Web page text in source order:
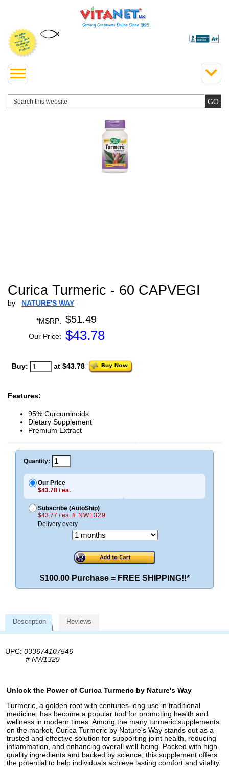
Curica Turmeric - 60 CAPVEGI
by NATURE'S WAY
*MSRP: $51.49
Our Price: $43.78
Buy: at $43.78
Features:
95% Curcuminoids
Dietary Supplement
Premium Extract
Quantity:
Our Price
$43.78 / ea.
Subscribe (AutoShip)
$43.77 / ea. # NW1329
Delivery every
$100.00 Purchase = FREE SHIPPING!!*
Description Reviews
UPC: 033674107546
# NW1329
Unlock the Power of Curica Turmeric by Nature's Way
Turmeric, a golden root with centuries-long use in traditional
medicine, has become a popular tool for promoting health and
wellness in modern times. Among the many turmeric supplements
on the market, Curica Turmeric by Nature's Way stands out as a
trusted and effective solution for supporting joint health, reducing
inflammation, and enhancing overall well-being. Packed with high-
quality ingredients and backed by science, this supplement offers
the potential to help individuals achieve lasting comfort and vitality.